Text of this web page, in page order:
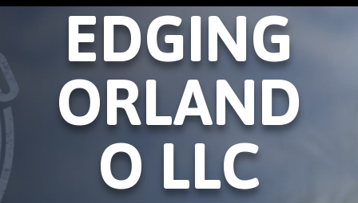
EDGING
ORLAND
O LLC